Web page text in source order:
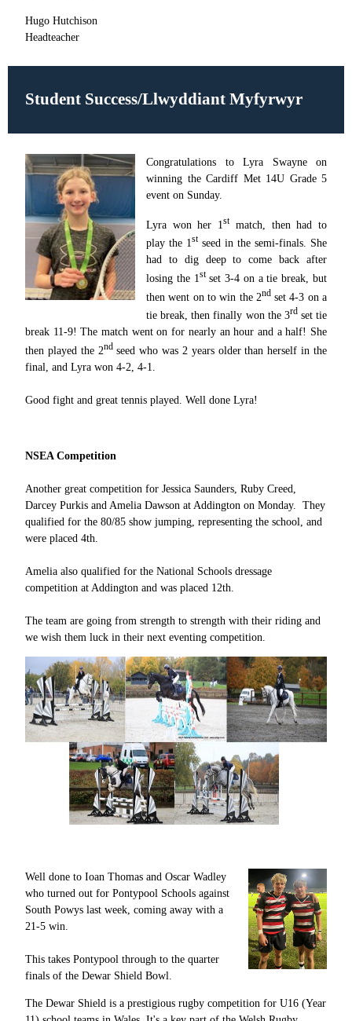
Hugo Hutchison
Headteacher
Student Success/Llwyddiant Myfyrwyr
Congratulations to Lyra Swayne on
winning the Cardiff Met 14U Grade 5
event on Sunday.
Lyra won her 1stmatch, then had to
play the 1stseed in the semi-finals. She
had to dig deep to come back after
losing the 1 stset 3-4 on a tie break, but
then went on to win the 2ndset 4-3 on a
tie break, then finally won the 3rdset tie
break 11-9! The match went on for nearly an hour and a half! She
then played the 2ndseed who was 2 years older than herself in the
final, and Lyra won 4-2, 4-1.
Good fight and great tennis played. Well done Lyra!
NSEA Competition
Another great competition for Jessica Saunders, Ruby Creed,
Darcey Purkis and Amelia Dawson at Addington on Monday. They
qualified for the 80/85 show jumping, representing the school, and
were placed 4th.
Amelia also qualified for the National Schools dressage
competition at Addington and was placed 12th.
The team are going from strength to strength with their riding and
we wish them luck in their next eventing competition.
Well done to Ioan Thomas and Oscar Wadley
who turned out for Pontypool Schools against
South Powys last week, coming away with a
21-5 win.
This takes Pontypool through to the quarter
finals of the Dewar Shield Bowl.
The Dewar Shield is a prestigious rugby competition for U16 (Year